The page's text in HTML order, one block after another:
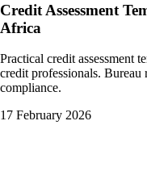
Credit Assessment
Africa
Practical credit assessment
credit professionals.
compliance.
17 February 2026